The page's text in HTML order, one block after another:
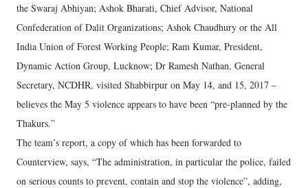
the Swaraj Abhiyan; Ashok Bharati, Chief Advisor, National
Confederation of Dalit Organizations; Ashok Chaudhury or the All
India Union of Forest Working People; Ram Kumar, President,
Dynamic Action Group, Lucknow; Dr Ramesh Nathan, General
Secretary, NCDHR, visited Shabbirpur on May 14, and 15, 2017 –
believes the May 5 violence appears to have been “pre-planned by the
Thakurs.”
The team’s report, a copy of which has been forwarded to
Counterview, says, “The administration, in particular the police, failed
on serious counts to prevent, contain and stop the violence”, adding,